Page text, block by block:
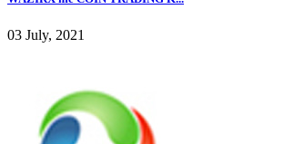
03 July, 2021